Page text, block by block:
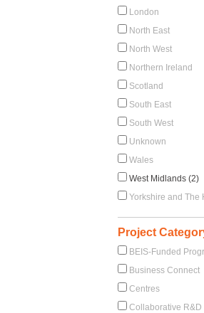
London
North East
North West
Northern Ireland
Scotland
South East
South West
Unknown
Wales
West Midlands (2)
Yorkshire and The
Project
BEIS-Funded
Business Connect
Centres
Collaborative R&D